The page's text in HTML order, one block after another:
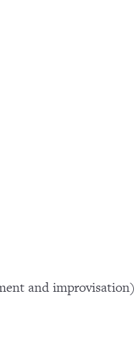
and improvisation)